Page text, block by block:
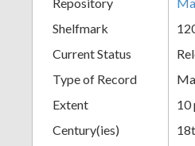
Shelfmark
Current Status
Type of Record
Extent
10
Century(ies)